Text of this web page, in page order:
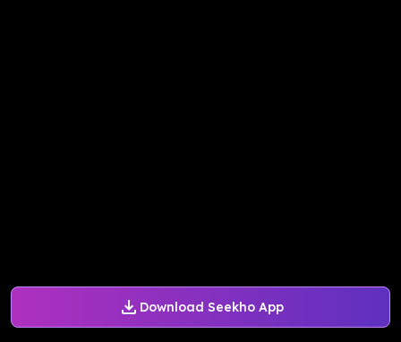
Download Seekho App